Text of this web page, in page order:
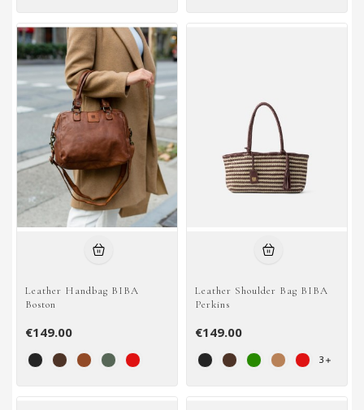
Leather Handbag BIBA
Boston
€149.00
Leather Shoulder Bag BIBA
Perkins
€149.00
3 